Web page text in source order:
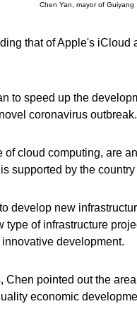
Chen Yan, mayor of Guiyang
that of Apple's iCloud
to speed up the
coronavirus outbreak.
cloud computing, are
supported by the
develop new
of infrastructure
development.
pointed out the
economic